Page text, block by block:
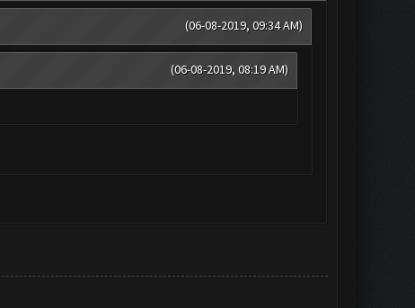
(06-08-2019, 09:34 AM)
(06-08-2019, 08:19 AM)